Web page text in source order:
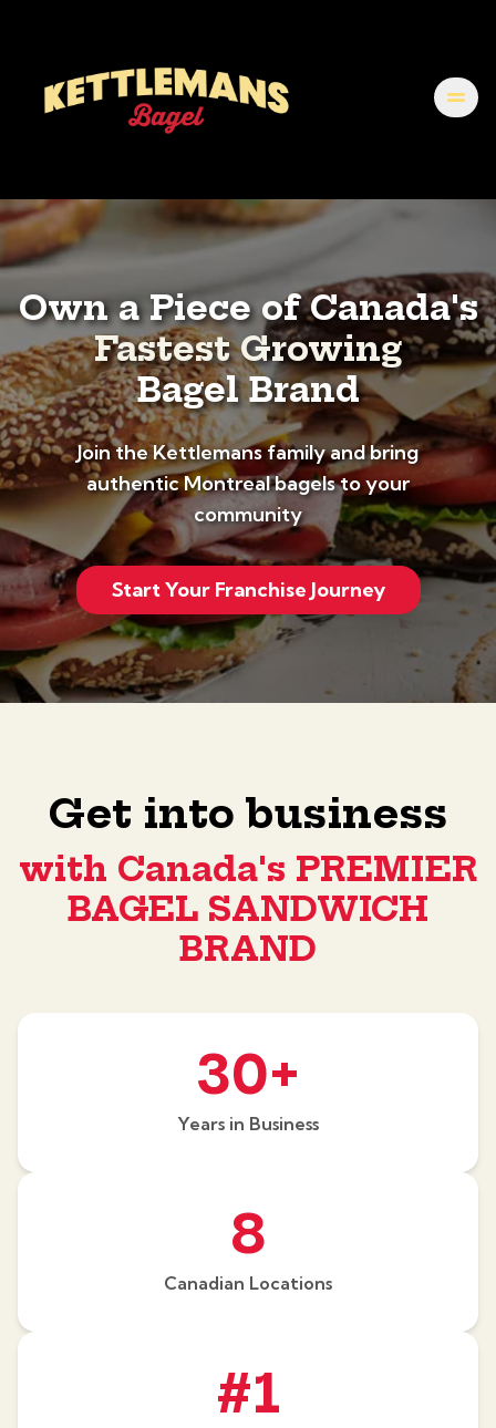
Own a Piece of Canada's
Fastest Growing
Bagel Brand
Join the Kettlemans family and bring
authentic Montreal bagels to your
community
Start Your Franchise Journey
Get into business
with Canada's PREMIER
BAGEL SANDWICH
BRAND
30+
Years in Business
8
Canadian Locations
#1